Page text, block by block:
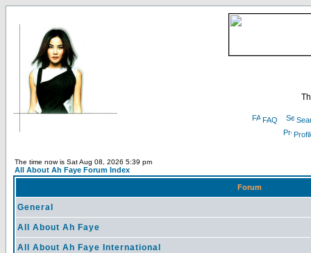
FAQ
The time now is Sat Aug 08, 2026 5:39 pm
All About Ah Faye Forum Index
Forum
General
All About Ah Faye
All About Ah Faye International